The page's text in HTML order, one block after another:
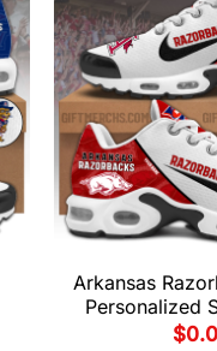
Arkansas
Personalized
$